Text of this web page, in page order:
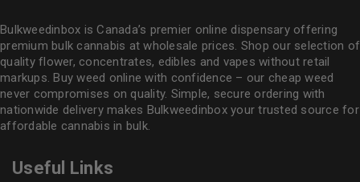
Bulkweedinbox is Canada’s premier online dispensary offering
premium bulk cannabis at wholesale prices. Shop our selection of
quality flower, concentrates, edibles and vapes without retail
markups. Buy weed online with confidence – our cheap weed
never compromises on quality. Simple, secure ordering with
nationwide delivery makes Bulkweedinboxyour trusted source for
affordable cannabis in bulk.
Useful Links